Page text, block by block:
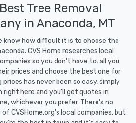
Tree Removal
in Anaconda, MT
know how difficult it is to choose the
CVS Home researches local
so you don't have to, all you
prices and choose the best one for
has never been so easy, simply
here and you'll get quotes in
whichever you prefer. There's no
CVSHome.org's local companies, but